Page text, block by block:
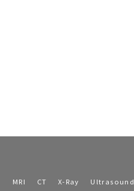
MRI CT X-Ray Ultrasound